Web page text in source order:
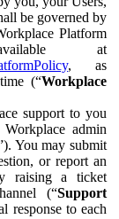
be governed by
Platform
at
, as
(“Workplace
support to you
admin
You may submit
or report an
raising a ticket
(“Support
response to each